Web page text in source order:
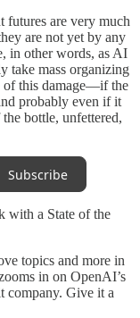
futures are very much
are not yet by any
in other words, as AI
take mass organizing
of this damage—if the
probably even if it
bottle, unfettered,
Subscribe
with a State of the
topics and more in
in on OpenAI’s
company. Give it a